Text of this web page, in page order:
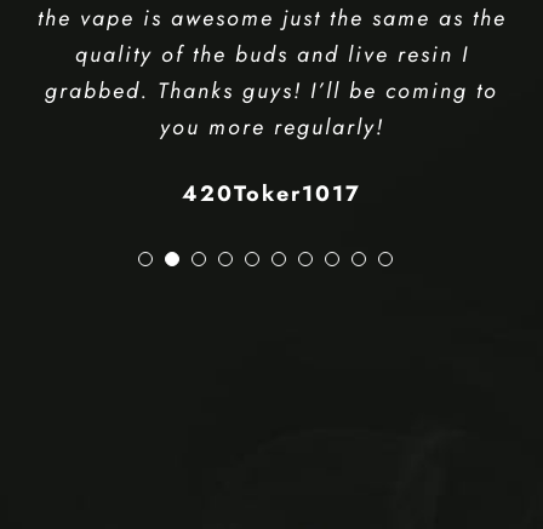
even though I ordered. Checked the
value and they sell these for $55 so
that’s pretty damn cool. The quality of
the vape is awesome just the same as the
grabbed. Thanks guys! I’ll be coming to